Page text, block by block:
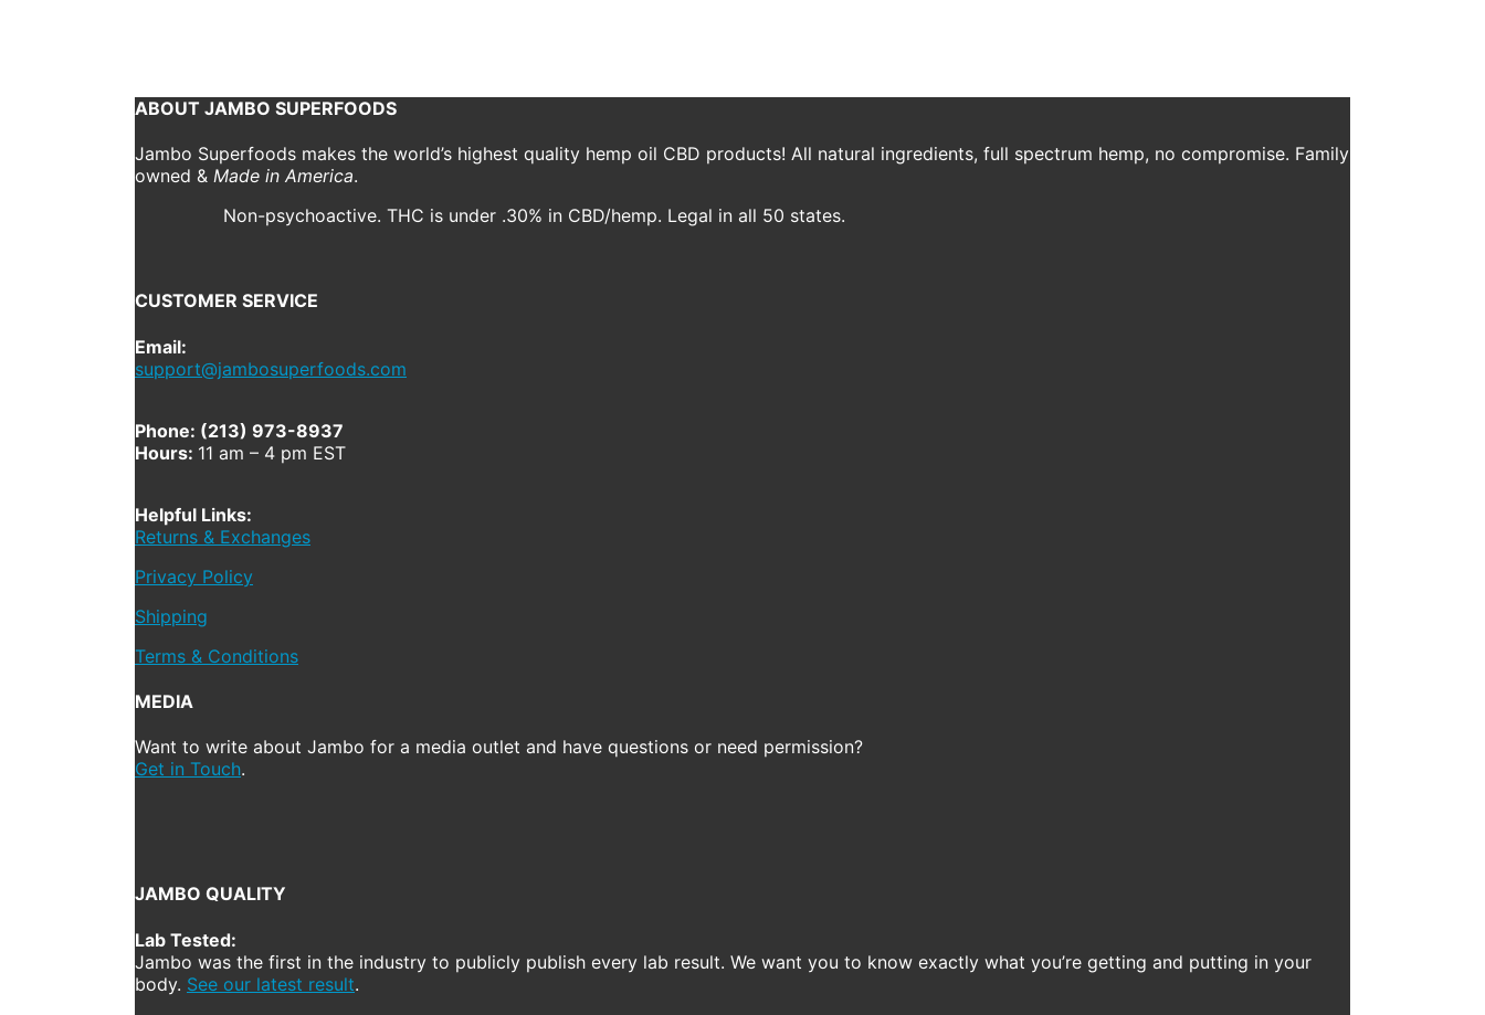
ABOUT JAMBO SUPERFOODS
Jambo Superfoods makes the world’s highest quality hemp oil CBD products! All natural ingredients, full spectrum hemp, no compromise. Family
owned & Made in America.
Non-psychoactive. THC is under .30% in CBD/hemp. Legal in all 50 states.
CUSTOMER SERVICE
Email:
support@jambosuperfoods.com
Phone: (213) 973-8937
Hours: 11 am – 4 pm EST
Helpful Links:
Returns & Exchanges
Privacy Policy
Shipping
Terms & Conditions
MEDIA
Want to write about Jambo for a media outlet and have questions or need permission?
Get in Touch.
JAMBO QUALITY
Lab Tested:
Jambo was the first in the industry to publicly publish every lab result. We want you to know exactly what you’re getting and putting in your
body. See our latest result.